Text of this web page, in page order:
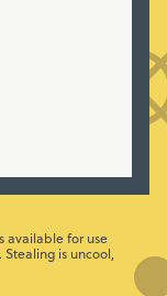
available for use
Stealing is uncool,